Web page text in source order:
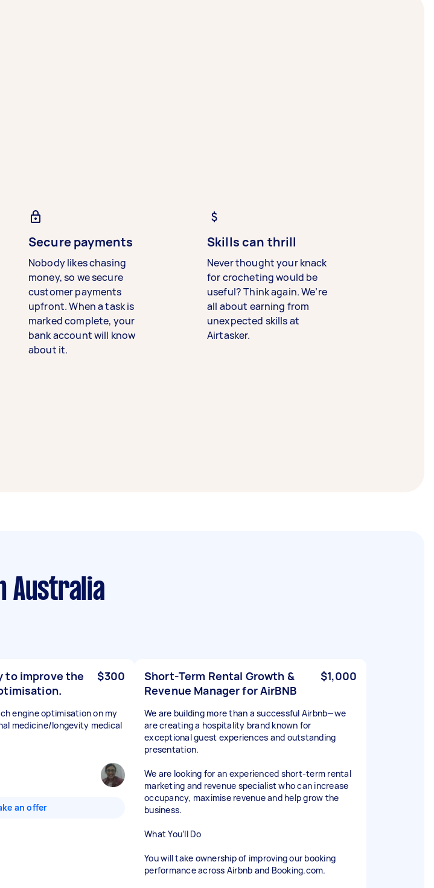
Secure payments
Nobody likes chasing
money, so we secure
customer payments
upfront. When a task is
marked complete, your
bank account will know
about it.
Skills can thrill
Never thought your knack
for crocheting would be
useful? Think again. We’re
all about earning from
unexpected skills at
Airtasker.
Australia
to improve the
$300
engine optimisation on my
medicine/longevity medical
an offer
Short-Term Rental Growth &
Revenue Manager for AirBNB
$1,000
We are building more than a successful Airbnb—we
are creating a hospitality brand known for
exceptional guest experiences and outstanding
presentation.
We are looking for an experienced short-term rental
marketing and revenue specialist who can increase
occupancy, maximise revenue and help grow the
business.
What You’ll Do
You will take ownership of improving our booking
performance across Airbnb and Booking.com.